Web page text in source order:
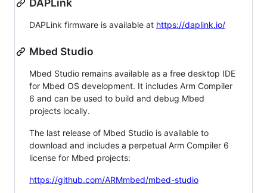
DAPLink
DAPLink firmware is available at https://daplink.io/
Mbed Studio
Mbed Studio remains available as a free desktop IDE
for Mbed OS development. It includes Arm Compiler
6 and can be used to build and debug Mbed
projects locally.
The last release of Mbed Studio is available to
download and includes a perpetual Arm Compiler 6
license for Mbed projects:
https://github.com/ARMmbed/mbed-studio